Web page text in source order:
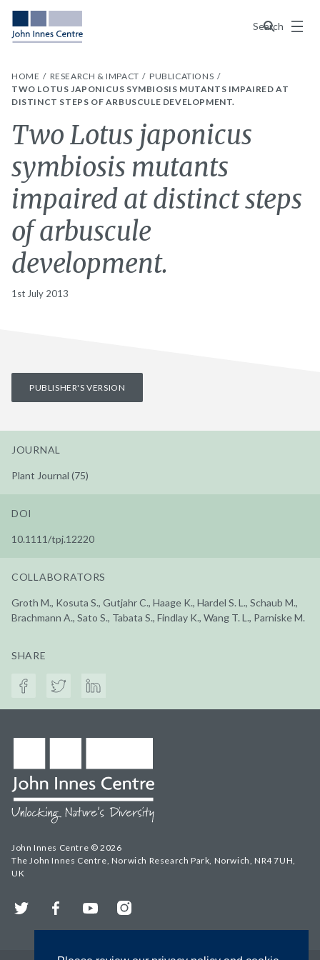
Search
Menu
HOME RESEARCH & IMPACT
PUBLICATIONS
TWO LOTUS JAPONICUS SYMBIOSIS MUTANTS IMPAIRED AT
DISTINCT STEPS OF ARBUSCULE DEVELOPMENT.
Two Lotus japonicus
symbiosis mutants
impaired at distinct steps
of arbuscule
development.
1st July 2013
PUBLISHER'S VERSION
JOURNAL
Plant Journal (75)
DOI
10.1111/tpj.12220
COLLABORATORS
Groth M., Kosuta S., Gutjahr C., Haage K., Hardel S. L., Schaub M.,
Brachmann A., Sato S., Tabata S., Findlay K., Wang T. L., Parniske M.
SHARE
John Innes Centre © 2026
The John Innes Centre, Norwich Research Park, Norwich, NR4 7UH,
UK
Twitter FacebookYouTubeInstagram